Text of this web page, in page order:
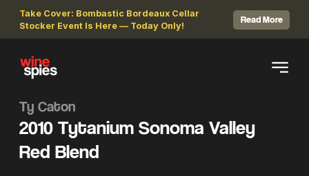
Take Cover: Bombastic Bordeaux Cellar
Stocker Event Is Here — Today Only!
Read More
Ty Caton
2010 Tytanium Sonoma Valley
Red Blend